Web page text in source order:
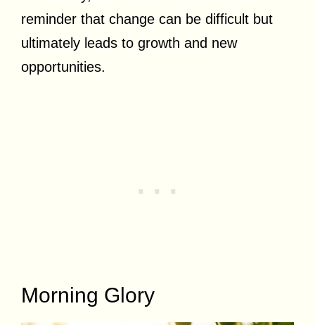
reminder that change can be difficult but
ultimately leads to growth and new
opportunities.
Morning Glory